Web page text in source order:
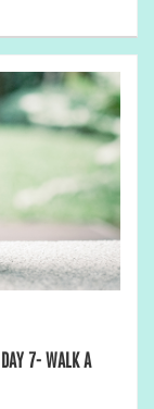
DAY 7- WALK A